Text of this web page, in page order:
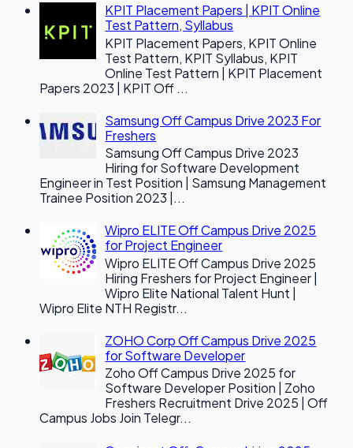
KPIT Placement Papers | KPIT Online
Test Pattern, Syllabus
KPIT Placement Papers, KPIT Online
Test Pattern, KPIT Syllabus, KPIT
Online Test Pattern | KPIT Placement
Papers 2023 | KPIT Off ...
Samsung Off Campus Drive 2023 For
Freshers
Samsung Off Campus Drive 2023
Hiring for Software Development
Engineer in Test Position | Samsung Management
Trainee Position 2023 |...
Wipro ELITE Off Campus Drive 2025
for Project Engineer
Wipro ELITE Off Campus Drive 2025
Hiring Freshers for Project Engineer |
Wipro Elite National Talent Hunt |
Wipro Elite NTH Registr...
ZOHO Corp Off Campus Drive 2025
for Software Developer
Zoho Off Campus Drive 2025 for
Software Developer Position | Zoho
Freshers Recruitment Drive 2025 | Off
Campus Jobs Join Telegr...